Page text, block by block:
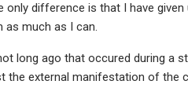
only difference is that I have
as much as I can.
long ago that occured during a
the external manifestation of the